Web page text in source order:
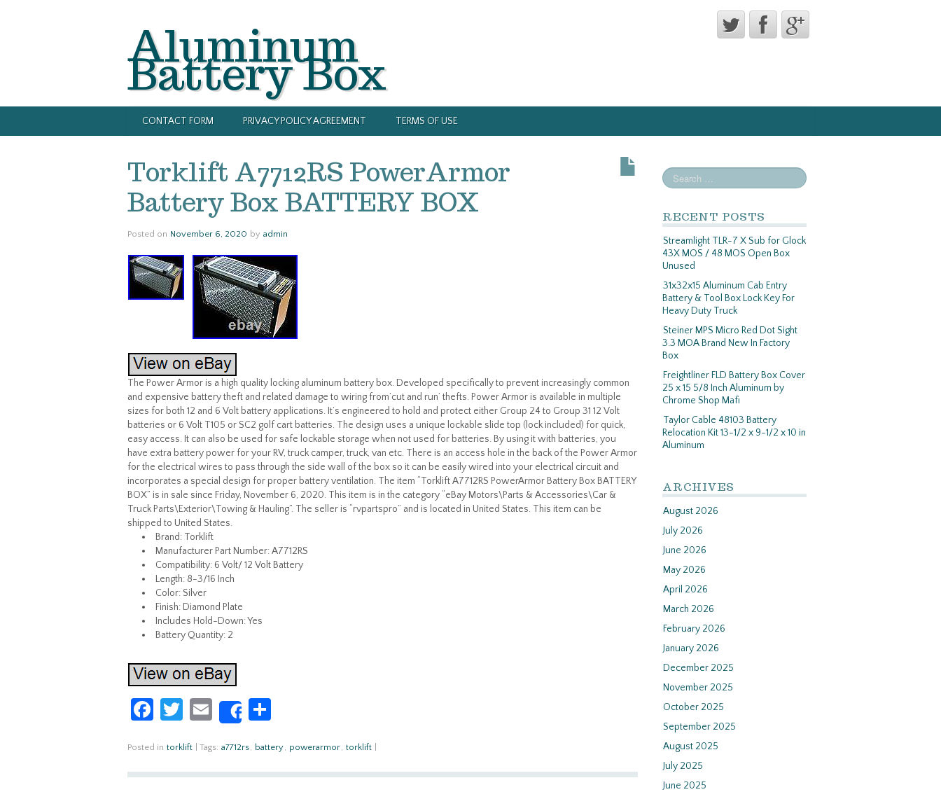
Aluminum
Battery Box
CONTACT FORM PRIVACY POLICY AGREEMENT TERMS OF USE
Torklift A7712RS PowerArmor
Battery Box BATTERY BOX
Posted on November 6, 2020 by admin
The Power Armor is a high quality locking aluminum battery box. Developed specifically to prevent increasingly common
and expensive battery theft and related damage to wiring from’cut and run’ thefts. Power Armor is available in multiple
sizes for both 12 and 6 Volt battery applications. It’s engineered to hold and protect either Group 24 to Group 31 12 Volt
batteries or 6 Volt T105 or SC2 golf cart batteries. The design uses a unique lockable slide top (lock included) for quick,
easy access. It can also be used for safe lockable storage when not used for batteries. By using it with batteries, you
have extra battery power for your RV, truck camper, truck, van etc. There is an access hole in the back of the Power Armor
for the electrical wires to pass through the side wall of the box so it can be easily wired into your electrical circuit and
incorporates a special design for proper battery ventilation. The item “Torklift A7712RS PowerArmor Battery Box BATTERY
BOX” is in sale since Friday, November 6, 2020. This item is in the category “eBay Motors\Parts & Accessories\Car &
Truck Parts\Exterior\Towing & Hauling”. The seller is “rvpartspro” and is located in United States. This item can be
shipped to United States.
Brand: Torklift
Manufacturer Part Number: A7712RS
Compatibility: 6 Volt/ 12 Volt Battery
Length: 8-3/16 Inch
Color: Silver
Finish: Diamond Plate
Includes Hold-Down: Yes
Battery Quantity: 2
Fa
b
o
T
itt
er
E
m
ail
Share
ar
e
Posted in torklift Tags: a7712rs, battery, powerarmor, torklift
RECENT POSTS
Streamlight TLR-7 X Sub for Glock
43X MOS / 48 MOS Open Box
Unused
31x32x15 Aluminum Cab Entry
Battery & Tool Box Lock Key For
Heavy Duty Truck
Steiner MPS Micro Red Dot Sight
3.3 MOA Brand New In Factory
Box
Freightliner FLD Battery Box Cover
25 x 15 5/8 Inch Aluminum by
Chrome Shop Mafi
Taylor Cable 48103 Battery
Relocation Kit 13-1/2 x 9-1/2 x 10 in
Aluminum
ARCHIVES
August 2026
July 2026
June 2026
May 2026
April 2026
March 2026
February 2026
January 2026
December 2025
November 2025
October 2025
September 2025
August 2025
July 2025
June 2025